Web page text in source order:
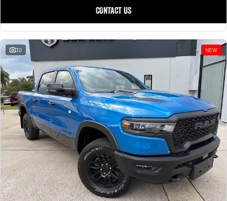
CONTACT US
30 NEW